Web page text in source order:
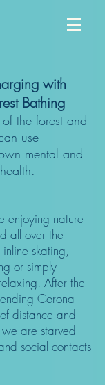
with
Bathing
the forest and
use
mental and
enjoying nature
all over the
skating,
or simply
After the
Corona
distance and
we are starved
social contacts